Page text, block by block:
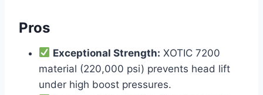
Pros
Exceptional Strength: XOTIC 7200
material (220,000 psi) prevents head lift
under high boost pressures.